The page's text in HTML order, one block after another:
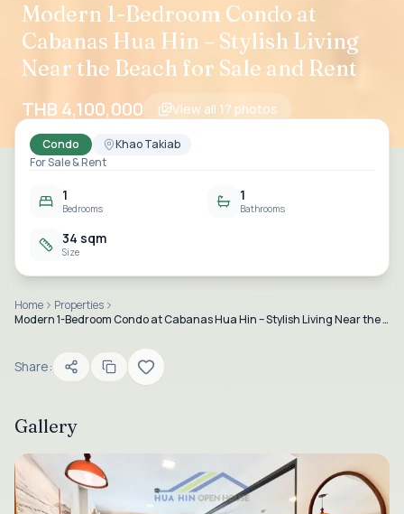
Modern 1-Bedroom Condo at
Cabanas Hua Hin – Stylish Living
Near the Beach for Sale and Rent
THB 4,100,000 View all 17 photos
Condo
Khao Takiab
For Sale & Rent
1
Bedrooms
1
Bathrooms
34 sqm
Size
Home
Properties
Modern 1-Bedroom Condo at Cabanas Hua Hin – Stylish Living Near the Beach for Sale and Rent
Share:
Gallery